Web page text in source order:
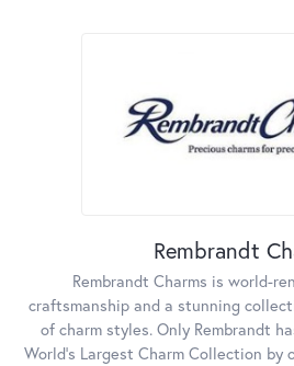
Rembrandt
Rembrandt Charms is world-
craftsmanship and a stunning
of charm styles. Only Rembrandt
World's Largest Charm Collection by